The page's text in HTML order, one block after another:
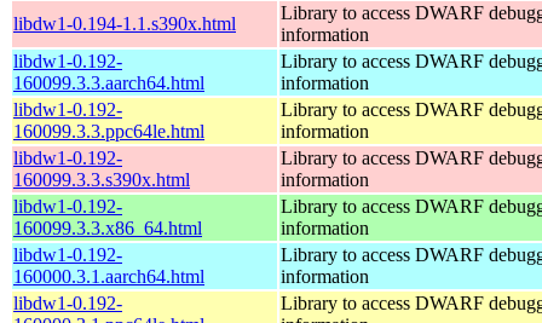
libdw1-0.194-1.1.s390x.html
Library to access DWARF
information
libdw1-0.192-
160099.3.3.aarch64.html
Library to access DWARF
information
libdw1-0.192-
160099.3.3.ppc64le.html
Library to access DWARF
information
libdw1-0.192-
160099.3.3.s390x.html
Library to access DWARF
information
libdw1-0.192-
160099.3.3.x86_64.html
Library to access DWARF
information
libdw1-0.192-
160000.3.1.aarch64.html
Library to access DWARF
information
libdw1-0.192-
Library to access DWARF